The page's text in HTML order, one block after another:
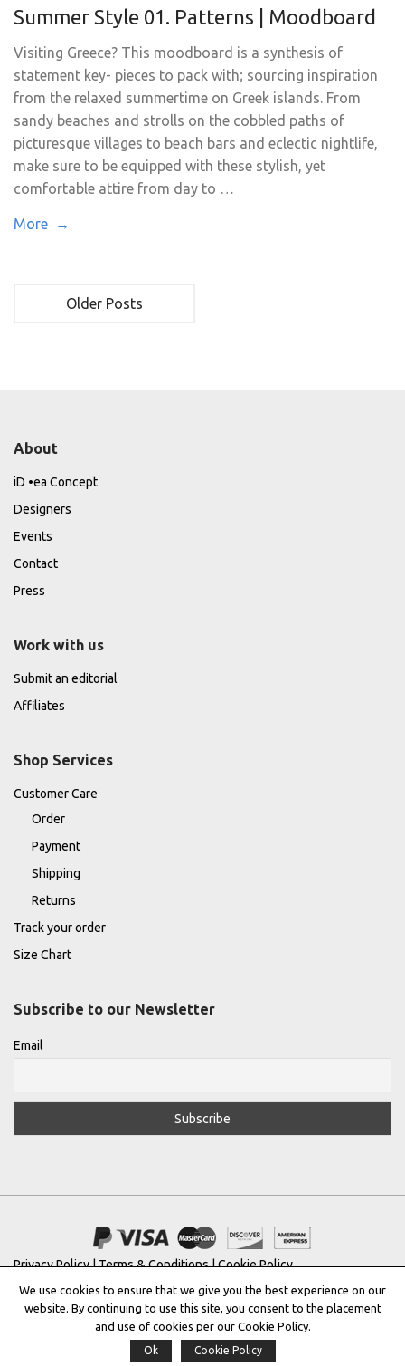
Summer Style 01. Patterns | Moodboard
Visiting Greece? This moodboard is a synthesis of
statement key- pieces to pack with; sourcing inspiration
from the relaxed summertime on Greek islands. From
sandy beaches and strolls on the cobbled paths of
picturesque villages to beach bars and eclectic nightlife,
make sure to be equipped with these stylish, yet
comfortable attire from day to …
More →
Older Posts
About
iD •ea Concept
Designers
Events
Contact
Press
Work with us
Submit an editorial
Affiliates
Shop Services
Customer Care
Order
Payment
Shipping
Returns
Track your order
Size Chart
Subscribe to our Newsletter
Email
Privacy Policy|Terms & Conditions|Cookie Policy
Copyright © 2022 | THE GREEK DESIGNERS ®
Registered Trademark No: 016623944
We use cookies to ensure that we give you the best experience on our
website. By continuing to use this site, you consent to the placement
and use of cookies per our Cookie Policy.
Ok Cookie Policy